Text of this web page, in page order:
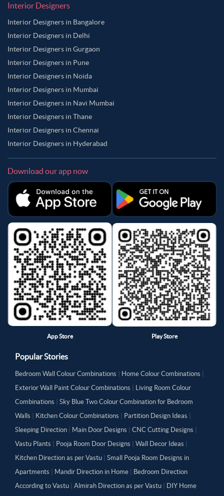
Interior Designers
Interior Designers in Bangalore
Interior Designers in Delhi
Interior Designers in Gurgaon
Interior Designers in Pune
Interior Designers in Noida
Interior Designers in Mumbai
Interior Designers in Navi Mumbai
Interior Designers in Thane
Interior Designers in Chennai
Interior Designers in Hyderabad
Download our app now
App Store Play Store
Popular Stories
Bedroom Wall Colour Combinations Home Colour Combinations
Exterior Wall Paint Colour Combinations
Living Room Colour
Combinations
Sky Blue Two Colour Combination for Bedroom
Walls
Kitchen Colour Combinations Partition Design Ideas
Sleeping Direction
Main Door Designs CNC Cutting Designs
Vastu Plants
Pooja Room Door Designs Wall Decor Ideas
Kitchen Direction as per Vastu
Small Pooja Room Designs in
Apartments
Mandir Direction in Home
Bedroom Direction
According to Vastu
Almirah Direction as per Vastu DIY Home